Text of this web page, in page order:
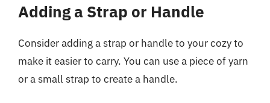
Adding a Strap or Handle
Consider adding a strap or handle to your cozy to
make it easier to carry. You can use a piece of yarn
or a small strap to create a handle.